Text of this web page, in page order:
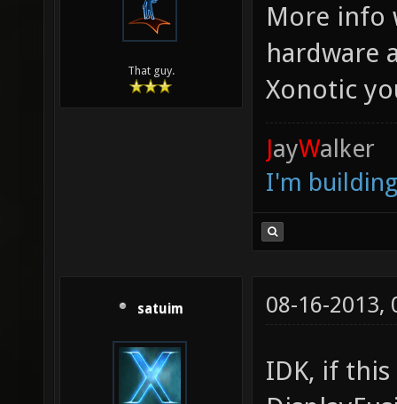
That guy.
More info
hardware
Xonotic
JayWalker
I'm
satuim 08-16-2013,
IDK, if